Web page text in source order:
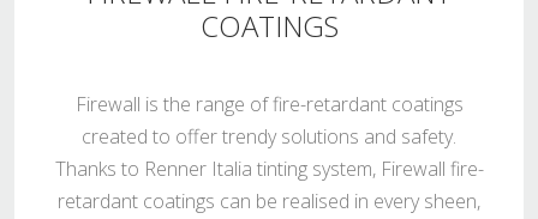
COATINGS
Firewall is the range of fire-retardant coatings
created to offer trendy solutions and safety.
Thanks to Renner Italia tinting system, Firewall fire-
retardant coatings can be realised in every sheen,